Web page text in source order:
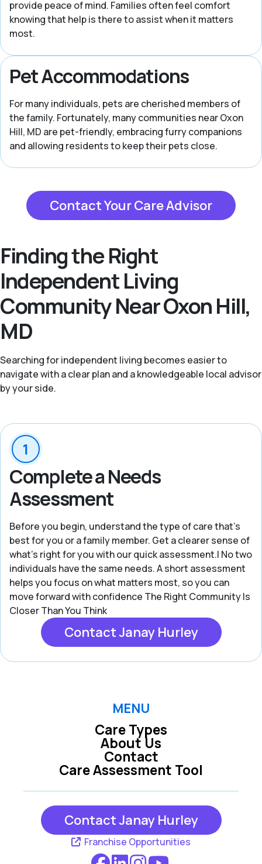
provide peace of mind. Families often feel comfort
knowing that help is there to assist when it matters
most.
Pet Accommodations
For many individuals, pets are cherished members of
the family. Fortunately, many communities near Oxon
Hill, MD are pet-friendly, embracing furry companions
and allowing residents to keep their pets close.
Contact Your Care Advisor
Finding the Right
Independent Living
Community Near Oxon Hill,
MD
Searching for independent living becomes easier to
navigate with a clear plan and a knowledgeable local advisor
by your side.
Complete a Needs
Assessment
Before you begin, understand the type of care that’s
best for you or a family member. Get a clearer sense of
what’s right for you with our quick assessment.| No two
individuals have the same needs. A short assessment
helps you focus on what matters most, so you can
move forward with confidence The Right Community Is
Closer Than You Think
Contact Janay Hurley
MENU
Care Types
Care Assessment Tool
About Us
Contact
Contact Janay Hurley
Franchise Opportunities